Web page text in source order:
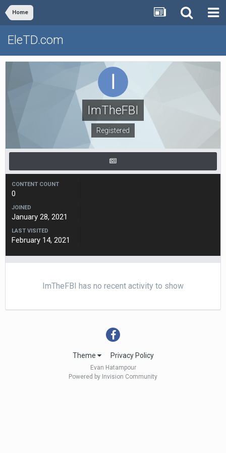
Home
EleTD.com
ImTheFBI
Registered
CONTENT COUNT
0
JOINED
January 28, 2021
LAST VISITED
February 14, 2021
ImTheFBI has no recent activity to show
Theme Privacy Policy
Evan Hatampour
Powered by Invision Community